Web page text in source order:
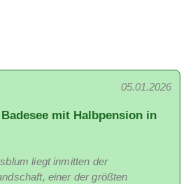
05.01.2026
mit Halbpension in
liegt inmitten der
einer der größten